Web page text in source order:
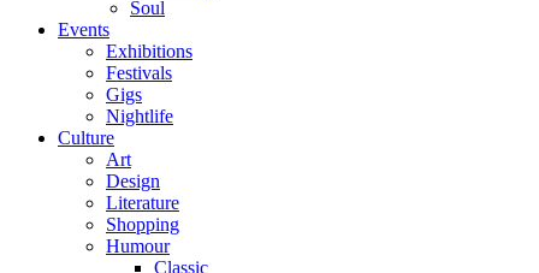
Soul
Events
Exhibitions
Festivals
Gigs
Nightlife
Culture
Art
Design
Literature
Shopping
Humour
Classic